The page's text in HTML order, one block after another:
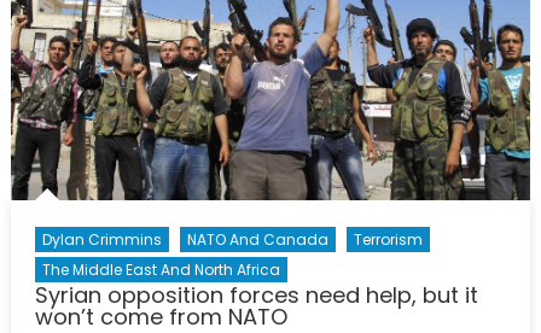
High
North
Policy
Framework
for
the
Dylan Crimmins NATO And Canada
Terrorism
The Middle East And North Africa
Syrian opposition forces need help, but it
won’t come from NATO